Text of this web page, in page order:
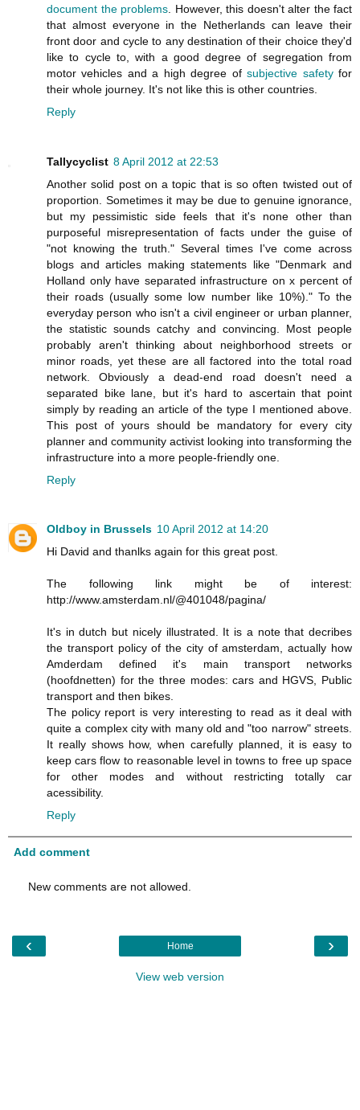
document the problems . However, this doesn't alter the fact
that almost everyone in the Netherlands can leave their
front door and cycle to any destination of their choice they'd
like to cycle to, with a good degree of segregation from
motor vehicles and a high degree ofsubjective safetyfor
their whole journey. It's not like this is other countries.
Reply
Tallycyclist 8 April 2012 at 22:53
Another solid post on a topic that is so often twisted out of
proportion. Sometimes it may be due to genuine ignorance,
but my pessimistic side feels that it's none other than
purposeful misrepresentation of facts under the guise of
"not knowing the truth." Several times I've come across
blogs and articles making statements like "Denmark and
Holland only have separated infrastructure on x percent of
their roads (usually some low number like 10%)." To the
everyday person who isn't a civil engineer or urban planner,
the statistic sounds catchy and convincing. Most people
probably aren't thinking about neighborhood streets or
minor roads, yet these are all factored into the total road
network. Obviously a dead-end road doesn't need a
separated bike lane, but it's hard to ascertain that point
simply by reading an article of the type I mentioned above.
This post of yours should be mandatory for every city
planner and community activist looking into transforming the
infrastructure into a more people-friendly one.
Reply
Oldboy in Brussels 10 April 2012 at 14:20
Hi David and thanlks again for this great post.
The following link might be of interest:
http://www.amsterdam.nl/@401048/pagina/
It's in dutch but nicely illustrated. It is a note that decribes
the transport policy of the city of amsterdam, actually how
Amderdam defined it's main transport networks
(hoofdnetten) for the three modes: cars and HGVS, Public
transport and then bikes.
The policy report is very interesting to read as it deal with
quite a complex city with many old and "too narrow" streets.
It really shows how, when carefully planned, it is easy to
keep cars flow to reasonable level in towns to free up space
for other modes and without restricting totally car
acessibility.
Reply
Add comment
New comments are not allowed.
‹ ›
Home
View web version